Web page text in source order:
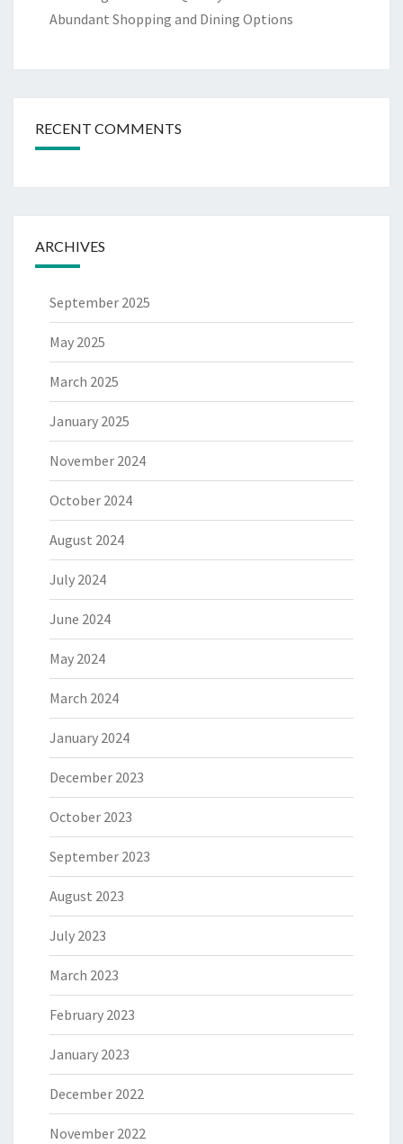
Abundant Shopping and Dining Options
RECENT COMMENTS
ARCHIVES
September 2025
May 2025
March 2025
January 2025
November 2024
October 2024
August 2024
July 2024
June 2024
May 2024
March 2024
January 2024
December 2023
October 2023
September 2023
August 2023
July 2023
March 2023
February 2023
January 2023
December 2022
November 2022